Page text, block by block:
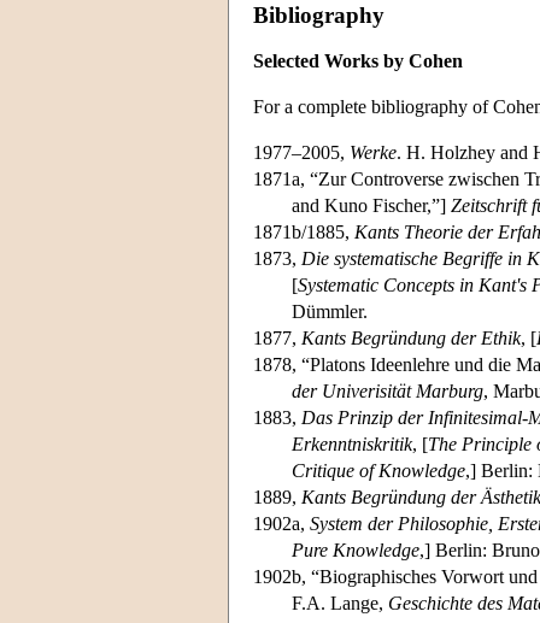
Bibliography
Selected Works by Cohen
For a complete bibliography of
1977–2005, Werke. H. Holzhey and
1871a, “Zur Controverse zwischen
and Kuno Fischer,”] Zeitschrift
1871b/1885, Kants Theorie der
1873, Die systematische Begriffe in
[Systematic Concepts in
Dümmler.
1877, Kants Begründung der Ethik, [
1878, “Platons Ideenlehre und die
der Univerisität Marburg,
1883, Das Prinzip der Infinitesimal-
Erkenntniskritik, [The Principle
Critique of Knowledge,] Berlin:
1889, Kants Begründung der Ästhetik
1902a, System der Philosophie,
Pure Knowledge,] Berlin:
1902b, “Biographisches Vorwort
F.A. Lange, Geschichte des